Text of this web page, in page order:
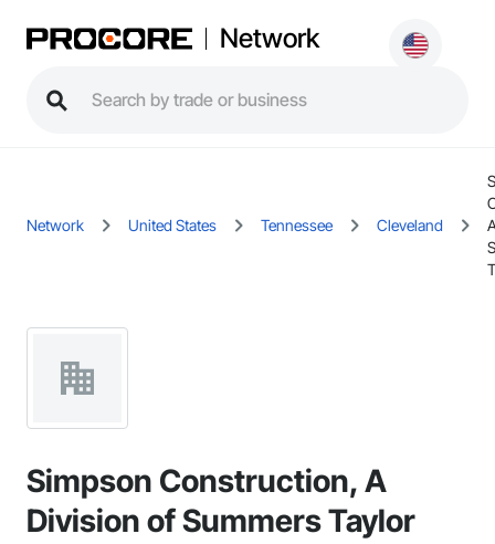
Network
Network United States Tennessee Cleveland
Simpson Construction, A
Division of Summers Taylor